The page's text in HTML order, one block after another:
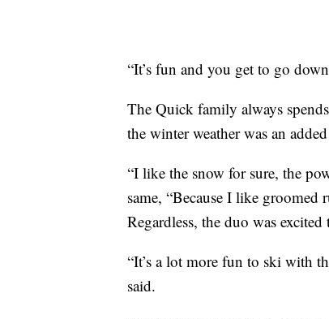
“It’s fun and you get to go
The Quick family always
the winter weather was an
“I like the snow for sure, the
same, “Because I like groomed
Regardless, the duo was
“It’s a lot more fun to ski with
said.